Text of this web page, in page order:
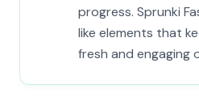
progress. Sprunki
like elements that
fresh and engaging